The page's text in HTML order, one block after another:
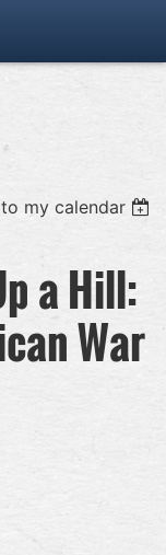
my calendar
a Hill:
War